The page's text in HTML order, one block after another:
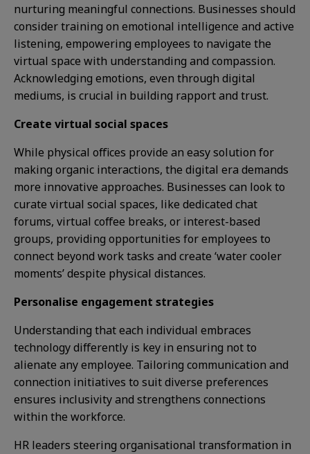
nurturing meaningful connections. Businesses should
consider training on emotional intelligence and active
listening, empowering employees to navigate the
virtual space with understanding and compassion.
Acknowledging emotions, even through digital
mediums, is crucial in building rapport and trust.
Create virtual social spaces
While physical offices provide an easy solution for
making organic interactions, the digital era demands
more innovative approaches. Businesses can look to
curate virtual social spaces, like dedicated chat
forums, virtual coffee breaks, or interest-based
groups, providing opportunities for employees to
connect beyond work tasks and create ‘water cooler
moments’ despite physical distances.
Personalise engagement strategies
Understanding that each individual embraces
technology differently is key in ensuring not to
alienate any employee. Tailoring communication and
connection initiatives to suit diverse preferences
ensures inclusivity and strengthens connections
within the workforce.
HR leaders steering organisational transformation in